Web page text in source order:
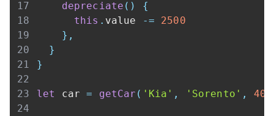
depreciate ( )
{
this . value -=
2500
} ,
}
}
let car = getCar ( 'Kia' , 'Sorento' ,